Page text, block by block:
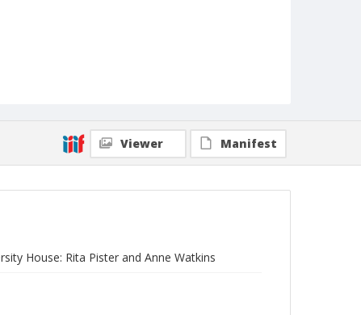
Viewer Manifest
House: Rita Pister and Anne Watkins